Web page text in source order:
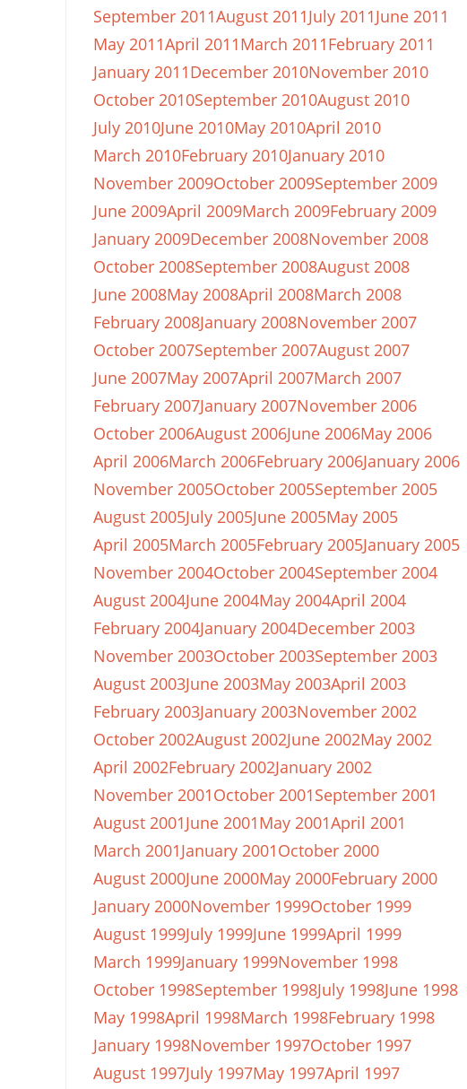
September 2011August 2011July 2011June 2011
May 2011April 2011March 2011February 2011
January 2011December 2010November 2010
October 2010September 2010August 2010
July 2010June 2010May 2010April 2010
March 2010February 2010January 2010
November 2009October 2009September 2009
June 2009April 2009March 2009February 2009
January 2009December 2008November 2008
October 2008September 2008August 2008
June 2008May 2008April 2008March 2008
February 2008January 2008November 2007
October 2007September 2007August 2007
June 2007May 2007April 2007March 2007
February 2007January 2007November 2006
October 2006August 2006June 2006May 2006
April 2006March 2006February 2006January 2006
November 2005October 2005September 2005
August 2005July 2005June 2005May 2005
April 2005March 2005February 2005January 2005
November 2004October 2004September 2004
August 2004June 2004May 2004April 2004
February 2004January 2004December 2003
November 2003October 2003September 2003
August 2003June 2003May 2003April 2003
February 2003January 2003November 2002
October 2002August 2002June 2002May 2002
April 2002February 2002January 2002
November 2001October 2001September 2001
August 2001June 2001May 2001April 2001
March 2001January 2001October 2000
August 2000June 2000May 2000February 2000
January 2000November 1999October 1999
August 1999July 1999June 1999April 1999
March 1999January 1999November 1998
October 1998September 1998July 1998June 1998
May 1998April 1998March 1998February 1998
January 1998November 1997October 1997
August 1997July 1997May 1997April 1997